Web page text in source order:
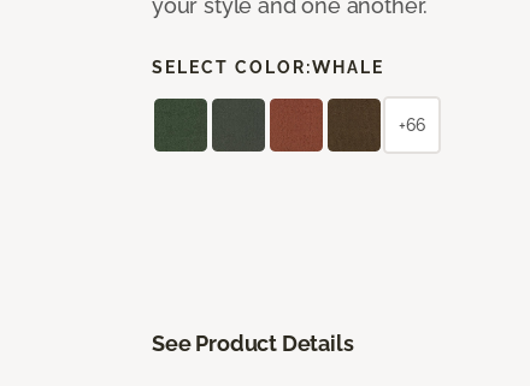
your style and one another.
SELECT COLOR:WHALE
+66
See Product Details